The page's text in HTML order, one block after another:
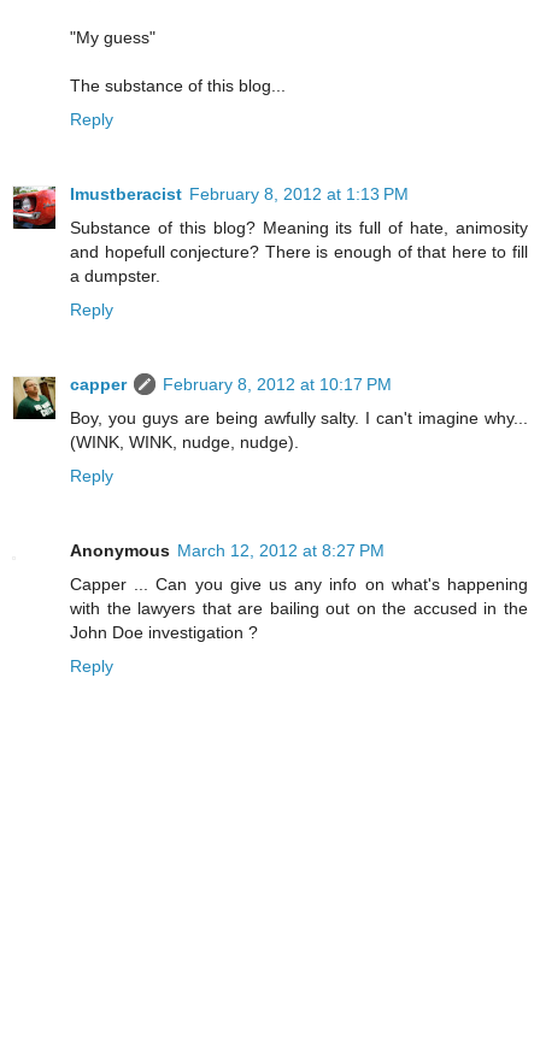
"My guess"
The substance of this blog...
Reply
Imustberacist February 8, 2012 at 1:13 PM
Substance of this blog? Meaning its full of hate, animosity
and hopefull conjecture? There is enough of that here to fill
a dumpster.
Reply
capper
February 8, 2012 at 10:17 PM
Boy, you guys are being awfully salty. I can't imagine why...
(WINK, WINK, nudge, nudge).
Reply
Anonymous March 12, 2012 at 8:27 PM
Capper ... Can you give us any info on what's happening
with the lawyers that are bailing out on the accused in the
John Doe investigation ?
Reply